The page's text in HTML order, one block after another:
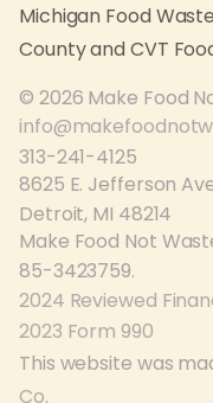
Michigan Food
County and CVT
© 2026 Make Food
313-241-4125
8625 E. Jefferson
Detroit, MI 48214
Make Food Not
85-3423759.
2024 Reviewed
2023 Form 990
This website was
Co.